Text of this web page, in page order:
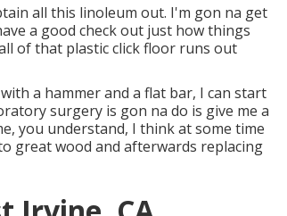
all this linoleum out. I'm gon na get
a good check out just how things
of that plastic click floor runs out
a hammer and a flat bar, I can start
surgery is gon na do is give me a
you understand, I think at some time
great wood and afterwards replacing